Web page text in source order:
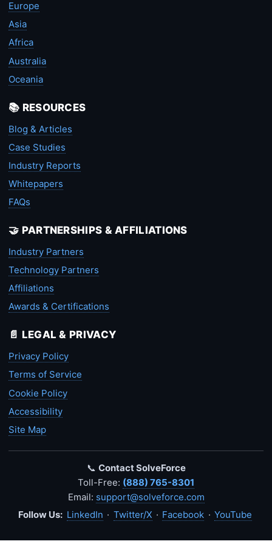
Europe
Asia
Africa
Australia
Oceania
📚 RESOURCES
Blog & Articles
Case Studies
Industry Reports
Whitepapers
FAQs
🤝 PARTNERSHIPS & AFFILIATIONS
Industry Partners
Technology Partners
Affiliations
Awards & Certifications
📄 LEGAL & PRIVACY
Privacy Policy
Terms of Service
Cookie Policy
Accessibility
Site Map
📞 Contact SolveForce
Toll-Free: (888) 765-8301
Email: support@solveforce.com
Follow Us: LinkedIn · Twitter/X · Facebook · YouTube